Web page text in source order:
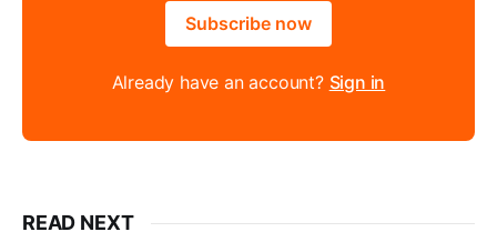
Subscribe now
Already have an account? Sign in
READ NEXT